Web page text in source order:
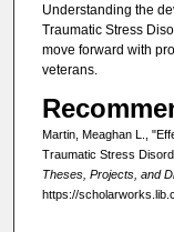
Understanding the
Traumatic Stress
move forward with
veterans.
Martin, Meaghan L.,
Traumatic Stress
Theses, Projects, and
https://